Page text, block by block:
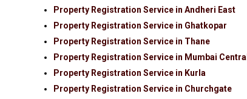
Property Registration Service in Andheri East
Property Registration Service in Ghatkopar
Property Registration Service in Thane
Property Registration Service in Mumbai Central
Property Registration Service in Kurla
Property Registration Service in Churchgate